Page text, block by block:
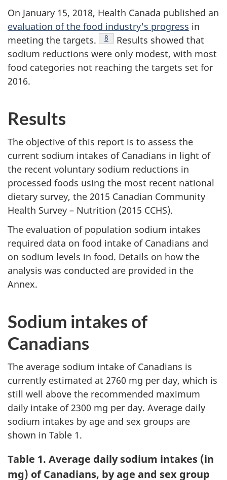
On January 15, 2018, Health Canada published an
evaluation of the food industry's progress in
meeting the targets.
Footnote
8
Results showed that
sodium reductions were only modest, with most
food categories not reaching the targets set for
2016.
Results
The objective of this report is to assess the
current sodium intakes of Canadians in light of
the recent voluntary sodium reductions in
processed foods using the most recent national
dietary survey, the 2015 Canadian Community
Health Survey – Nutrition (2015 CCHS).
The evaluation of population sodium intakes
required data on food intake of Canadians and
on sodium levels in food. Details on how the
analysis was conducted are provided in the
Annex.
Sodium intakes of
Canadians
The average sodium intake of Canadians is
currently estimated at 2760 mg per day, which is
still well above the recommended maximum
daily intake of 2300 mg per day. Average daily
sodium intakes by age and sex groups are
shown in Table 1.
Table 1. Average daily sodium intakes (in
mg) of Canadians, by age and sex group